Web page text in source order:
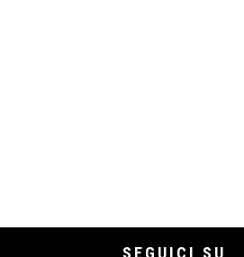
SEGUICI SU